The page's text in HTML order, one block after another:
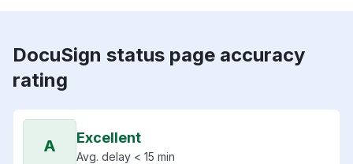
DocuSign status page accuracy
rating
A Excellent
Avg. delay < 15 min